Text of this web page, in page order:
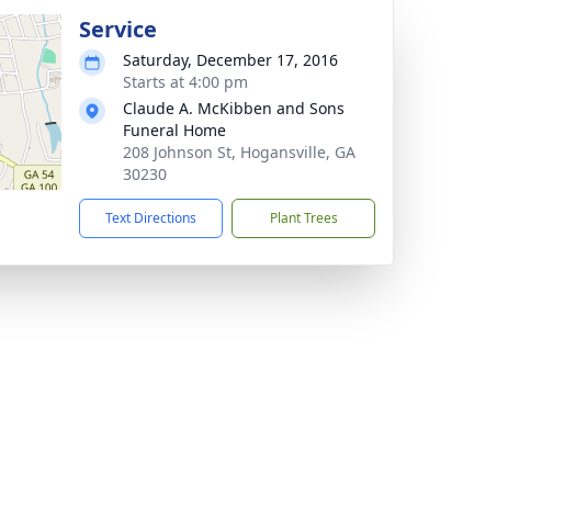
Service
Saturday, December 17, 2016
Starts at 4:00 pm
Claude A. McKibben and Sons
Funeral Home
208 Johnson St, Hogansville, GA
30230
Text Directions Plant Trees